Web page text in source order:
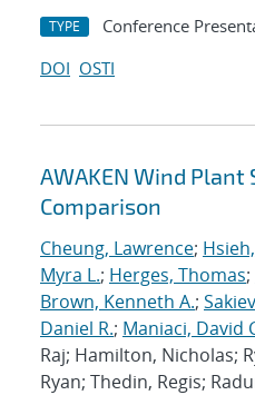
TYPE Conference
DOI OSTI
AWAKEN Wind
Comparison
Cheung, Lawrence;
Myra L.; Herges, Thomas;
Brown, Kenneth A.;
Daniel R.; Maniaci, David
Raj; Hamilton, Nicholas;
Ryan; Thedin, Regis;